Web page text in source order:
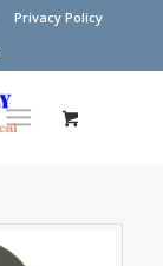
Privacy Policy